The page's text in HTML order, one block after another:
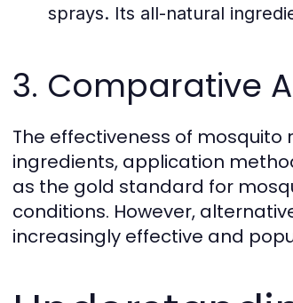
sprays. Its all-natural
3. Comparative
The effectiveness of
ingredients, application
as the gold standard for
conditions. However,
increasingly effective and